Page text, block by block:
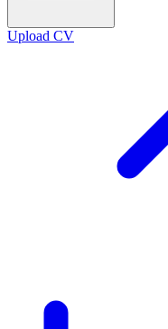
Upload CV